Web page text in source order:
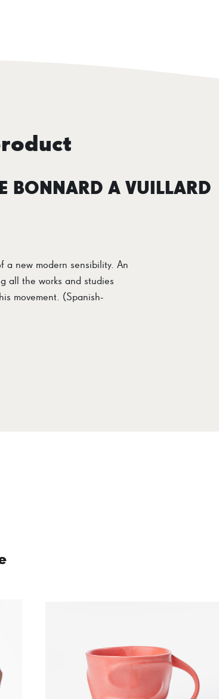
BONNARD A VUILLARD
a new modern sensibility. An
all the works and studies
movement. (Spanish-